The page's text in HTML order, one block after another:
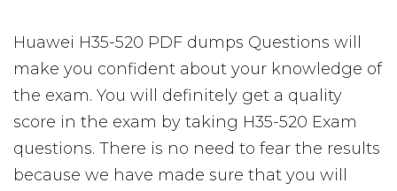
Huawei H35-520 PDF dumps Questions will
make you confident about your knowledge of
the exam. You will definitely get a quality
score in the exam by taking H35-520 Exam
questions. There is no need to fear the results
because we have made sure that you will